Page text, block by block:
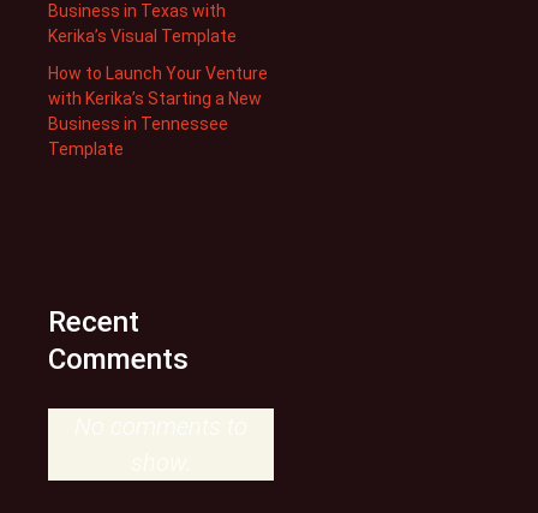
Business in Texas with
Kerika’s Visual Template
How to Launch Your Venture
with Kerika’s Starting a New
Business in Tennessee
Template
Recent
Comments
No comments to
show.